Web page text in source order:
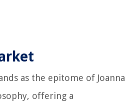
as the epitome of Joanna
offering a